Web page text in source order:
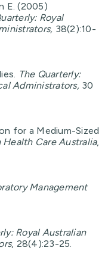
E. (2005)
Royal
38(2):10-
The Quarterly:
Administrators, 30
for a Medium-Sized
Care Australia,
Management
Royal Australian
, 28(4):23-25.